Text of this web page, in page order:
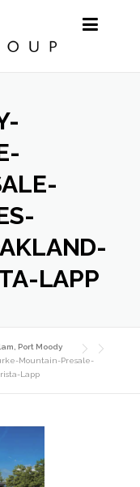
LAPP
Port Moody
Mountain-Presale-
Lapp